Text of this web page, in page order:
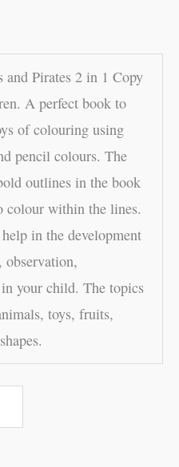
and Pirates 2 in 1 Copy
A perfect book to
of colouring using
pencil colours. The
outlines in the book
within the lines.
in the development
your child. The topics
toys, fruits,